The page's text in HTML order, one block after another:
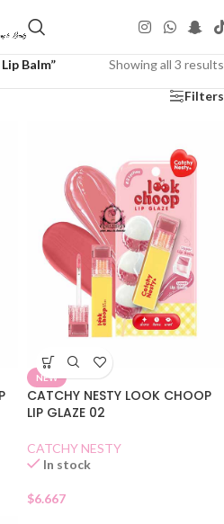
Balm” Showing all 3 results
Filters
NEW
CATCHY NESTY LOOK CHOOP
LIP GLAZE 02
CATCHY NESTY
In stock
$6.667